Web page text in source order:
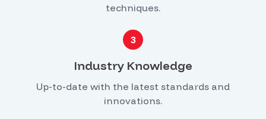
techniques.
3
Industry Knowledge
Up-to-date with the latest standards and
innovations.